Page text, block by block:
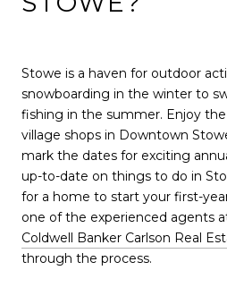
Stowe is a haven for outdoor
snowboarding in the winter to
fishing in the summer. Enjoy
village shops in Downtown
mark the dates for exciting
up-to-date on things to do in
for a home to start your first-
one of the experienced agents
Coldwell Banker Carlson Real
through the process.